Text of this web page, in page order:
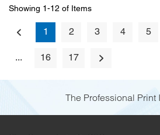
Showing 1-12 of Items
1 2 3 4 5
... 16 17
The Professional Print